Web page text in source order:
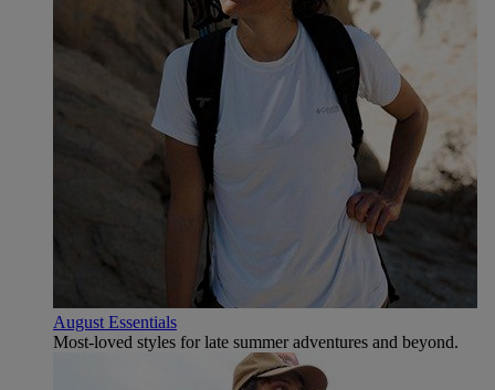
August Essentials
Most-loved styles for late summer adventures and beyond.